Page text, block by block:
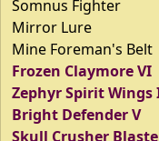
Somnus Fighter
Mirror Lure
Mine Foreman's Belt
Frozen Claymore VI
Zephyr Spirit Wings
Bright Defender V
Skull Crusher